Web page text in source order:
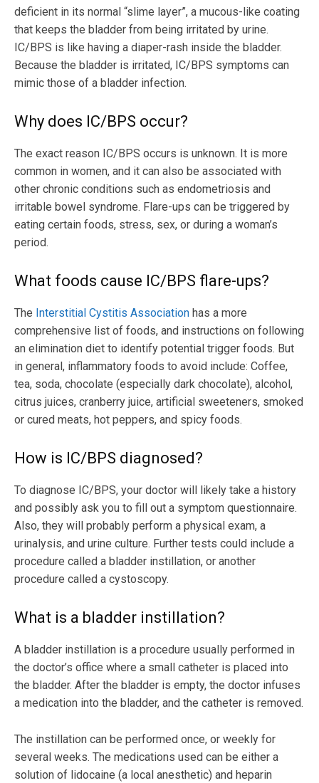
deficient in its normal “slime layer”, a mucous-like coating
that keeps the bladder from being irritated by urine.
IC/BPS is like having a diaper-rash inside the bladder.
Because the bladder is irritated, IC/BPS symptoms can
mimic those of a bladder infection.
Why does IC/BPS occur?
The exact reason IC/BPS occurs is unknown. It is more
common in women, and it can also be associated with
other chronic conditions such as endometriosis and
irritable bowel syndrome. Flare-ups can be triggered by
eating certain foods, stress, sex, or during a woman’s
period.
What foods cause IC/BPS flare-ups?
The Interstitial Cystitis Association has a more
comprehensive list of foods, and instructions on following
an elimination diet to identify potential trigger foods. But
in general, inflammatory foods to avoid include: Coffee,
tea, soda, chocolate (especially dark chocolate), alcohol,
citrus juices, cranberry juice, artificial sweeteners, smoked
or cured meats, hot peppers, and spicy foods.
How is IC/BPS diagnosed?
To diagnose IC/BPS, your doctor will likely take a history
and possibly ask you to fill out a symptom questionnaire.
Also, they will probably perform a physical exam, a
urinalysis, and urine culture. Further tests could include a
procedure called a bladder instillation, or another
procedure called a cystoscopy.
What is a bladder instillation?
A bladder instillation is a procedure usually performed in
the doctor’s office where a small catheter is placed into
the bladder. After the bladder is empty, the doctor infuses
a medication into the bladder, and the catheter is removed.
The instillation can be performed once, or weekly for
several weeks. The medications used can be either a
solution of lidocaine (a local anesthetic) and heparin